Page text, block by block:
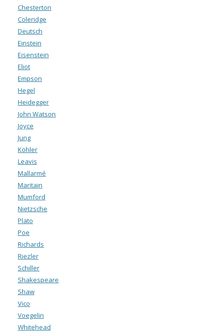
Chesterton
Coleridge
Deutsch
Einstein
Eisenstein
Eliot
Empson
Hegel
Heidegger
John Watson
Joyce
Jung
Köhler
Leavis
Mallarmé
Maritain
Mumford
Nietzsche
Plato
Poe
Richards
Riezler
Schiller
Shakespeare
Shaw
Vico
Voegelin
Whitehead